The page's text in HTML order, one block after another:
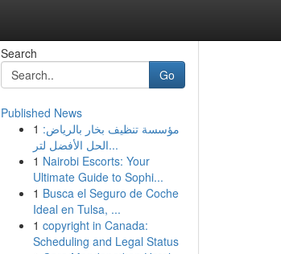
Search
Go
Published News
1 مؤسسة تنظيف بخار بالرياض:
الحل الأفضل لتر...
1 Nairobi Escorts: Your
Ultimate Guide to Sophi...
1 Busca el Seguro de Coche
Ideal en Tulsa, ...
1 copyright in Canada:
Scheduling and Legal Status